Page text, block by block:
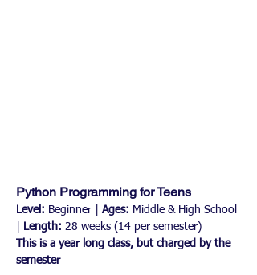
Python Programming for Teens
Level: Beginner | Ages: Middle & High School
Length: 28 weeks (14 per semester)
This is a year long class, but charged by the
semester